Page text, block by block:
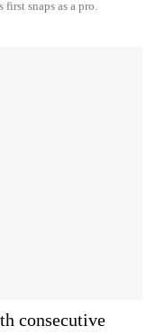
snaps as a pro.
consecutive